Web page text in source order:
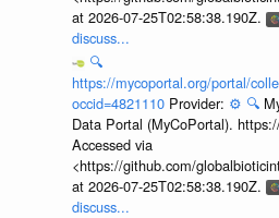
at 2026-07-25T02:58:38.190Z.
discuss...
🔍
https://mycoportal.org/portal/
occid=4821110 Provider: ⚙️ 🔍
Data Portal (MyCoPortal).
Accessed via
<https://github.com/
at 2026-07-25T02:58:38.190Z.
discuss...